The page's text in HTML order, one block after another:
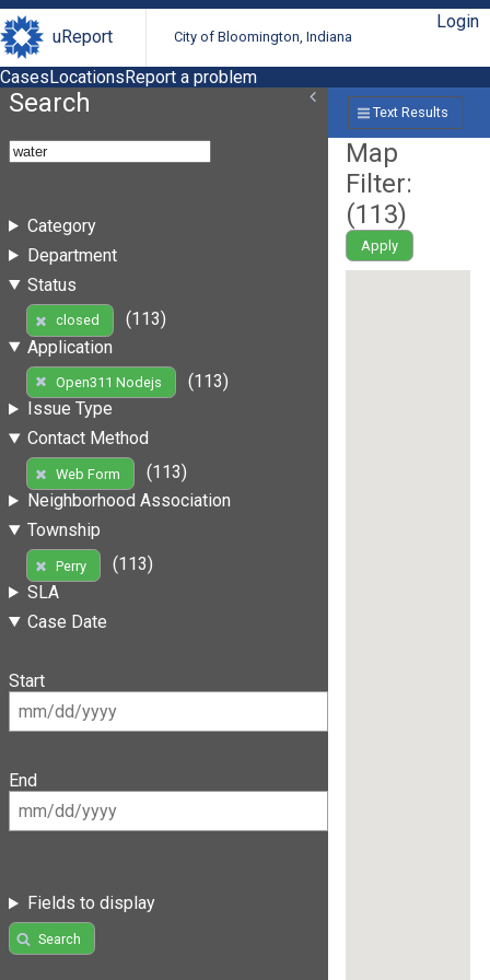
uReport City of Bloomington, Indiana
Login
CasesLocationsReport a problem
Search
Category
Department
Status
closed
(113)
Application
Open311 Nodejs
(113)
Issue Type
Contact Method
Web Form
(113)
Neighborhood Association
Township
Perry
(113)
SLA
Case Date
Start
End
Fields to display
Search
Text Results
Map
Filter:
(113)
Apply